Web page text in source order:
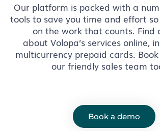
Our platform is packed with a
tools to save you time and effort
on the work that counts. Find
about Volopa’s services online,
multicurrency prepaid cards.
our friendly sales team
Book a demo